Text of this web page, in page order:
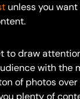
unless you
to draw
with the
of photos